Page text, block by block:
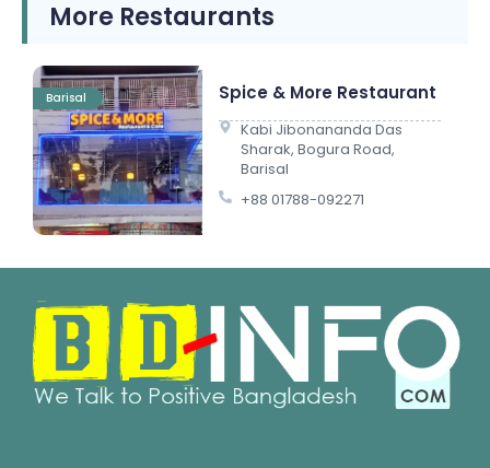
More Restaurants
Barisal Spice & More Restaurant
Kabi Jibonananda Das
Sharak, Bogura Road,
Barisal
+88 01788-092271